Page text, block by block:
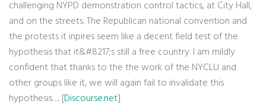
challenging NYPD demonstration control tactics, at City Hall,
and on the streets. The Republican national convention and
the protests it inpires seem like a decent field test of the
hypothesis that it&#8217;s still a free country. I am mildly
confident that thanks to the the work of the NYCLU and
other groups like it, we will again fail to invalidate this
hypothesis…. [Discourse.net]